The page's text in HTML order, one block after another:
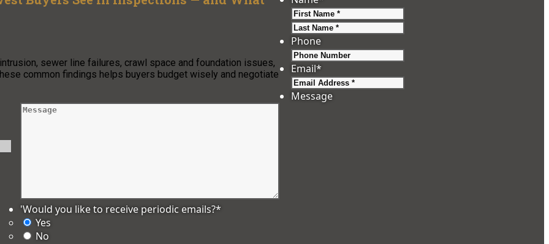
sewer line failures, crawl space and foundation issues,
common findings helps buyers budget wisely and negotiate
Phone
Email*
Message
'Would you like to receive periodic emails?*
Yes
No